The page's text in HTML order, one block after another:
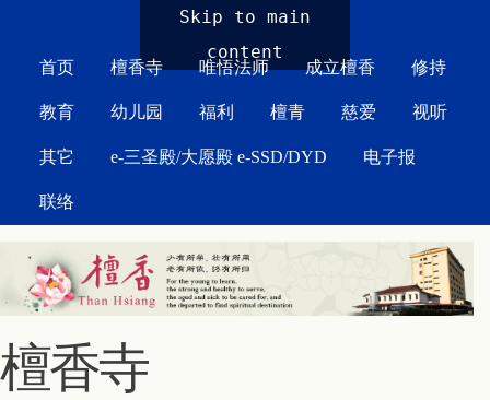
Skip to main
content
首页 檀香寺 唯悟法师 成立檀香 修持
教育 幼儿园 福利 檀青 慈爱 视听
其它 e-三圣殿/大愿殿 e-SSD/DYD 电子报
联络
檀香寺